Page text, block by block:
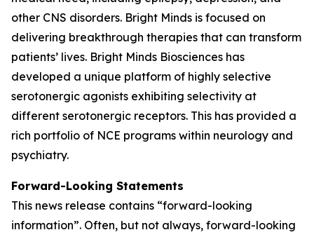
other CNS disorders. Bright Minds is focused on
delivering breakthrough therapies that can transform
patients’ lives. Bright Minds Biosciences has
developed a unique platform of highly selective
serotonergic agonists exhibiting selectivity at
different serotonergic receptors. This has provided a
rich portfolio of NCE programs within neurology and
psychiatry.
Forward-Looking Statements
This news release contains “forward-looking
information”. Often, but not always, forward-looking